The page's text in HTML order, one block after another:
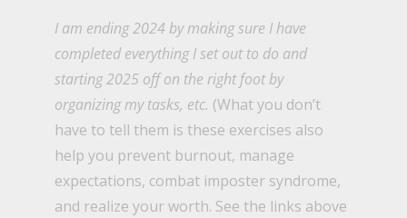
I am ending 2024 by making sure I have
completed everything I set out to do and
starting 2025 off on the right foot by
organizing my tasks, etc. (What you don’t
have to tell them is these exercises also
help you prevent burnout, manage
expectations, combat imposter syndrome,
and realize your worth. See the links above